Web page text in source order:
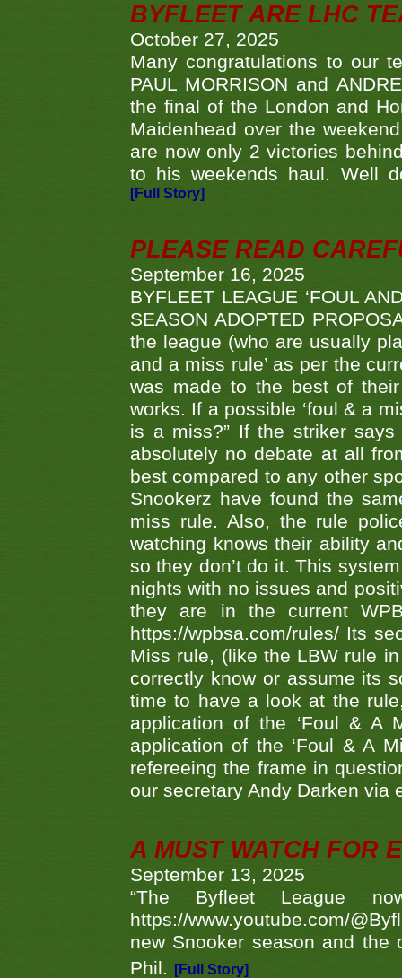
BYFLEET ARE LHC
October 27, 2025
Many congratulations to our
PAUL MORRISON and
the final of the London and
Maidenhead over the
are now only 2 victories
to his weekends haul. Well
[Full Story]
PLEASE READ
September 16, 2025
BYFLEET LEAGUE ‘FOUL
SEASON ADOPTED
the league (who are usually
and a miss rule’ as per the
was made to the best of
works. If a possible ‘foul & a
is a miss?” If the striker
absolutely no debate at all
best compared to any other
Snookerz have found the
miss rule. Also, the rule
watching knows their ability
so they don’t do it. This
nights with no issues and
they are in the current
https://wpbsa.com/rules/ Its
Miss rule, (like the LBW rule
correctly know or assume its
time to have a look at the
application of the ‘Foul & A
application of the ‘Foul & A
refereeing the frame in
our secretary Andy Darken via
A MUST WATCH FOR
September 13, 2025
“The Byfleet League
https://www.youtube.com/
new Snooker season and the
Phil.
[Full Story]